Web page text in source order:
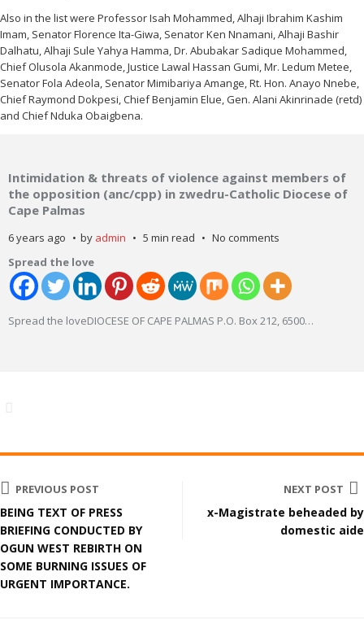
Also in the list were Professor Isah Mohammed, Alhaji Ibrahim Kashim
Imam, Senator Florence Ita-Giwa, Senator Ken Nnamani, Alhaji Bashir
Dalhatu, Alhaji Sule Yahya Hamma, Dr. Abubakar Sadique Mohammed,
Chief Olusola Akanmode, Justice Lawal Hassan Gumi, Mr. Ledum Metee,
Senator Fola Adeola, Senator Mimibariya Amange, Rt. Hon. Anayo Nnebe,
Chief Raymond Dokpesi, Chief Benjamin Elue, Gen. Alani Akinrinade (retd)
and Chief Nduka Obaigbena.
Intimidation & threats of violence against members of
the opposition (anc/cpp) in zwedru-Catholic Diocese of
Cape Palmas
6 years ago by admin 5 min read
No comments
Spread the love
Spread the loveDIOCESE OF CAPE PALMAS P.O. Box 212, 6500…
PREVIOUS POST
BEING TEXT OF PRESS
BRIEFING CONDUCTED BY
OGUN WEST REBIRTH ON
SOME BURNING ISSUES OF
URGENT IMPORTANCE.
NEXT POST
x-Magistrate beheaded by
domestic aide